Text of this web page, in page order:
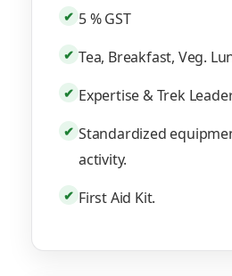
✔ 5 % GST
✔ Tea, Breakfast, Veg.
✔ Expertise & Trek
✔ Standardized
activity.
✔ First Aid Kit.